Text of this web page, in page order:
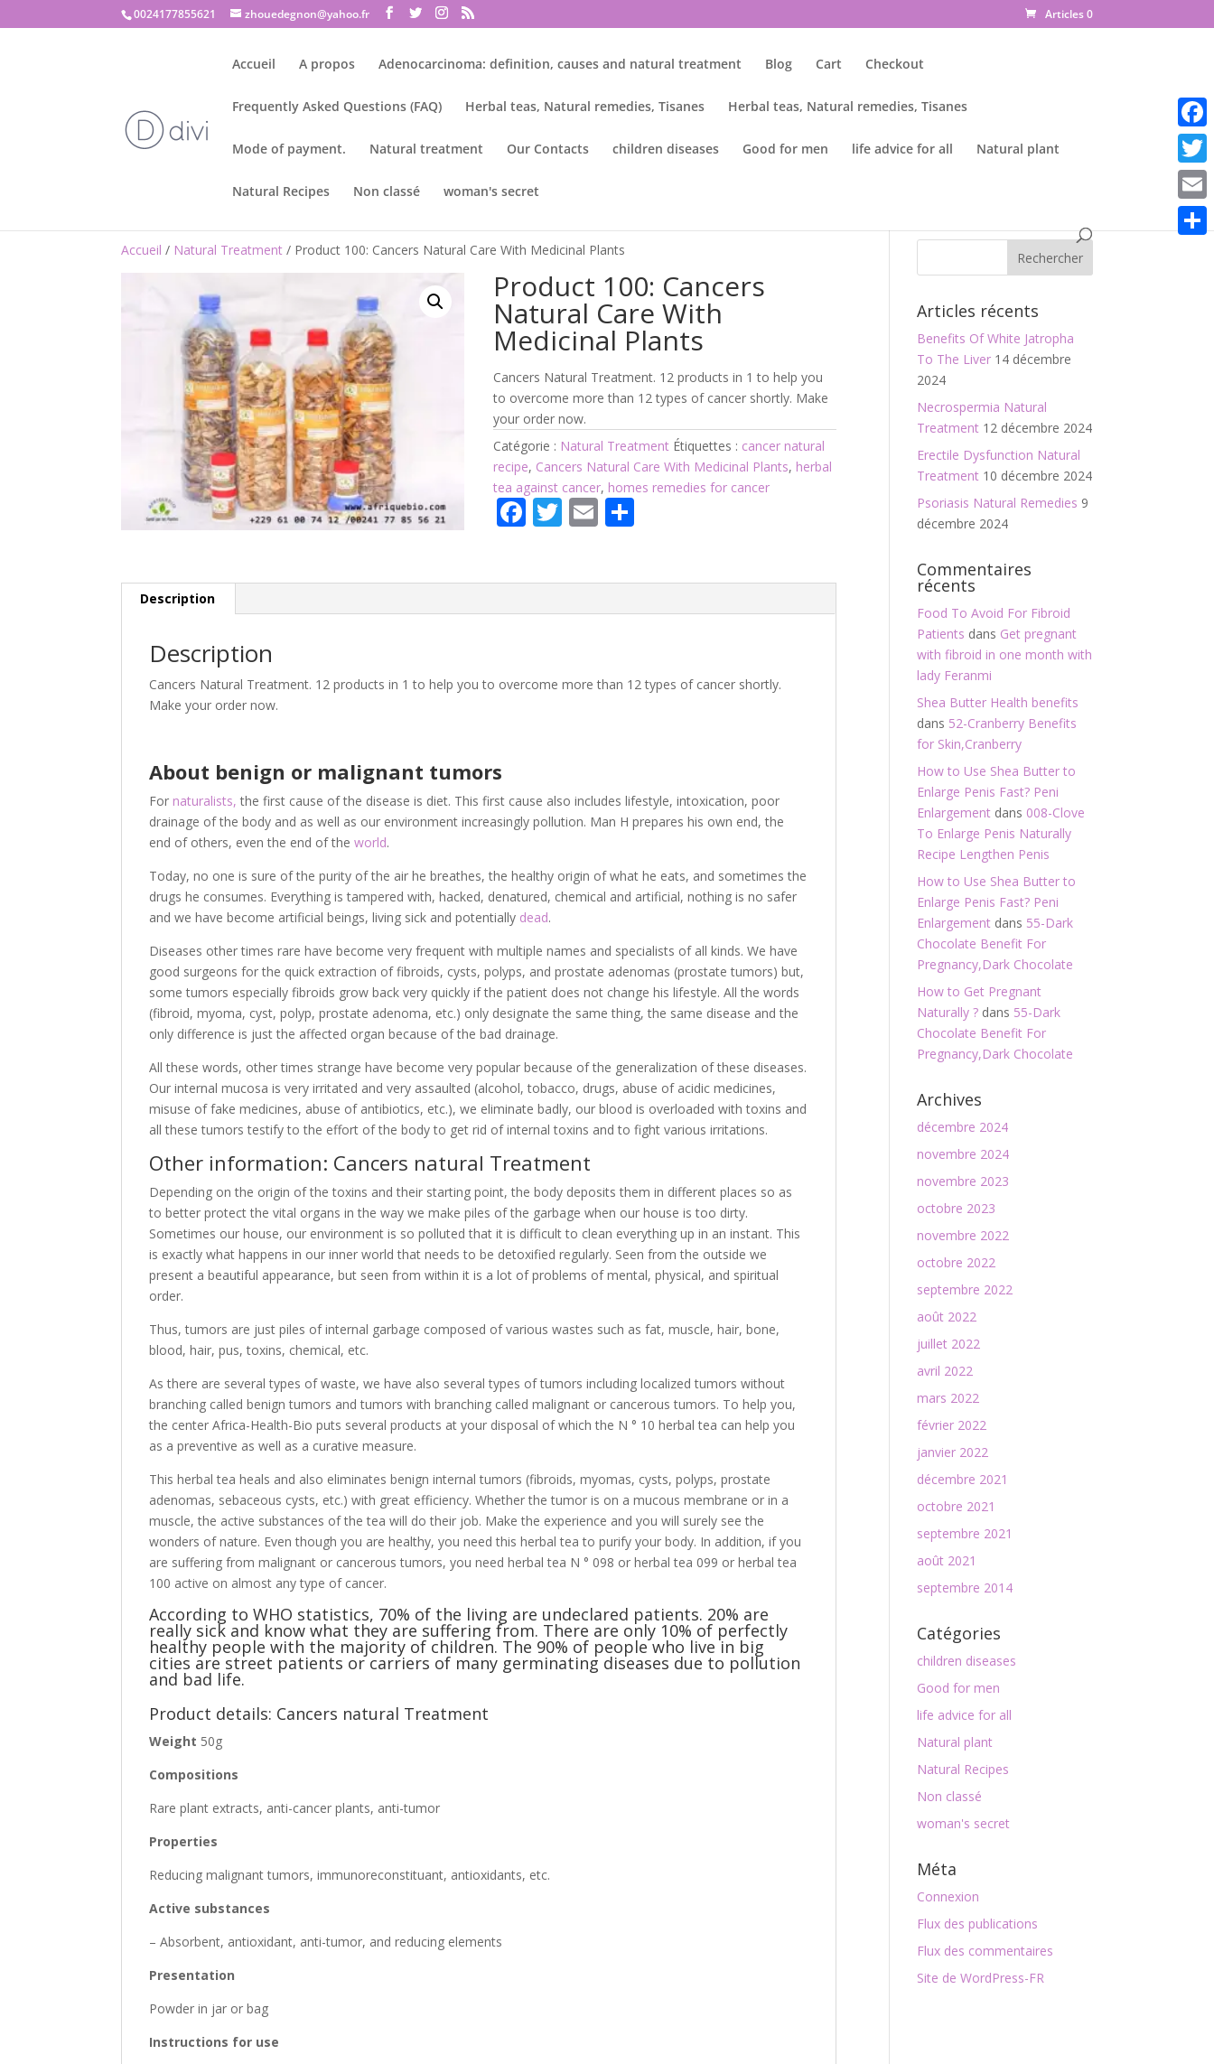
0024177855621 zhouedegnon@yahoo.fr Articles 0
Accueil A propos Adenocarcinoma: definition, causes and natural treatment Blog Cart Checkout
Frequently Asked Questions (FAQ) Herbal teas, Natural remedies, Tisanes Herbal teas, Natural remedies, Tisanes
Mode of payment. Natural treatment Our Contacts children diseases Good for men life advice for all Natural plant
Natural Recipes Non classé woman's secret
Accueil / Natural Treatment / Product 100: Cancers Natural Care With Medicinal Plants
Product 100: Cancers
Natural Care With
Medicinal Plants
Cancers Natural Treatment. 12 products in 1 to help you
to overcome more than 12 types of cancer shortly. Make
your order now.
Catégorie : Natural Treatment Étiquettes : cancer natural
recipe, Cancers Natural Care With Medicinal Plants, herbal
tea against cancer, homes remedies for cancer
F
o
k
T E
er
Description
Description
Cancers Natural Treatment. 12 products in 1 to help you to overcome more than 12 types of cancer shortly.
Make your order now.
About benign or malignant tumors
For naturalists, the first cause of the disease is diet. This first cause also includes lifestyle, intoxication, poor
drainage of the body and as well as our environment increasingly pollution. Man H prepares his own end, the
end of others, even the end of theworld.
Today, no one is sure of the purity of the air he breathes, the healthy origin of what he eats, and sometimes the
drugs he consumes. Everything is tampered with, hacked, denatured, chemical and artificial, nothing is no safer
and we have become artificial beings, living sick and potentially dead.
Diseases other times rare have become very frequent with multiple names and specialists of all kinds. We have
good surgeons for the quick extraction of fibroids, cysts, polyps, and prostate adenomas (prostate tumors) but,
some tumors especially fibroids grow back very quickly if the patient does not change his lifestyle. All the words
(fibroid, myoma, cyst, polyp, prostate adenoma, etc.) only designate the same thing, the same disease and the
only difference is just the affected organ because of the bad drainage.
All these words, other times strange have become very popular because of the generalization of these diseases.
Our internal mucosa is very irritated and very assaulted (alcohol, tobacco, drugs, abuse of acidic medicines,
misuse of fake medicines, abuse of antibiotics, etc.), we eliminate badly, our blood is overloaded with toxins and
all these tumors testify to the effort of the body to get rid of internal toxins and to fight various irritations.
Other information: Cancers natural Treatment
Depending on the origin of the toxins and their starting point, the body deposits them in different places so as
to better protect the vital organs in the way we make piles of the garbage when our house is too dirty.
Sometimes our house, our environment is so polluted that it is difficult to clean everything up in an instant. This
is exactly what happens in our inner world that needs to be detoxified regularly. Seen from the outside we
present a beautiful appearance, but seen from within it is a lot of problems of mental, physical, and spiritual
order.
Thus, tumors are just piles of internal garbage composed of various wastes such as fat, muscle, hair, bone,
blood, hair, pus, toxins, chemical, etc.
As there are several types of waste, we have also several types of tumors including localized tumors without
branching called benign tumors and tumors with branching called malignant or cancerous tumors. To help you,
the center Africa-Health-Bio puts several products at your disposal of which the N ° 10 herbal tea can help you
as a preventive as well as a curative measure.
This herbal tea heals and also eliminates benign internal tumors (fibroids, myomas, cysts, polyps, prostate
adenomas, sebaceous cysts, etc.) with great efficiency. Whether the tumor is on a mucous membrane or in a
muscle, the active substances of the tea will do their job. Make the experience and you will surely see the
wonders of nature. Even though you are healthy, you need this herbal tea to purify your body. In addition, if you
are suffering from malignant or cancerous tumors, you need herbal tea N ° 098 or herbal tea 099 or herbal tea
100 active on almost any type of cancer.
According to WHO statistics, 70% of the living are undeclared patients. 20% are
really sick and know what they are suffering from. There are only 10% of perfectly
healthy people with the majority of children. The 90% of people who live in big
cities are street patients or carriers of many germinating diseases due to pollution
and bad life.
Product details: Cancers natural Treatment
Weight 50g
Compositions
Rare plant extracts, anti-cancer plants, anti-tumor
Properties
Reducing malignant tumors, immunoreconstituant, antioxidants, etc.
Active substances
– Absorbent, antioxidant, anti-tumor, and reducing elements
Presentation
Powder in jar or bag
Instructions for use
Articles récents
Benefits Of White Jatropha
To The Liver 14 décembre
2024
Necrospermia Natural
Treatment 12 décembre 2024
Erectile Dysfunction Natural
Treatment 10 décembre 2024
Psoriasis Natural Remedies 9
décembre 2024
Commentaires
récents
Food To Avoid For Fibroid
Patients dans Get pregnant
with fibroid in one month with
lady Feranmi
Shea Butter Health benefits
dans 52-Cranberry Benefits
for Skin,Cranberry
How to Use Shea Butter to
Enlarge Penis Fast? Peni
Enlargement dans 008-Clove
To Enlarge Penis Naturally
Recipe Lengthen Penis
How to Use Shea Butter to
Enlarge Penis Fast? Peni
Enlargement dans 55-Dark
Chocolate Benefit For
Pregnancy,Dark Chocolate
How to Get Pregnant
Naturally ? dans 55-Dark
Chocolate Benefit For
Pregnancy,Dark Chocolate
Archives
décembre 2024
novembre 2024
novembre 2023
octobre 2023
novembre 2022
octobre 2022
septembre 2022
août 2022
juillet 2022
avril 2022
mars 2022
février 2022
janvier 2022
décembre 2021
octobre 2021
septembre 2021
août 2021
septembre 2014
Catégories
children diseases
Good for men
life advice for all
Natural plant
Natural Recipes
Non classé
woman's secret
Méta
Connexion
Flux des publications
Flux des commentaires
Site de WordPress-FR
Email